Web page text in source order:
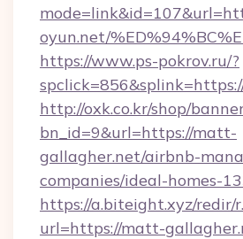
oyun.net/
https://www.ps-pokrov.ru/?
http://oxk.co.kr/shop/
bn_id=9&url=https://matt-
gallagher.net/airbnb-
companies/ideal-homes-
https://a.biteight.xyz/redir/
url=https://matt-